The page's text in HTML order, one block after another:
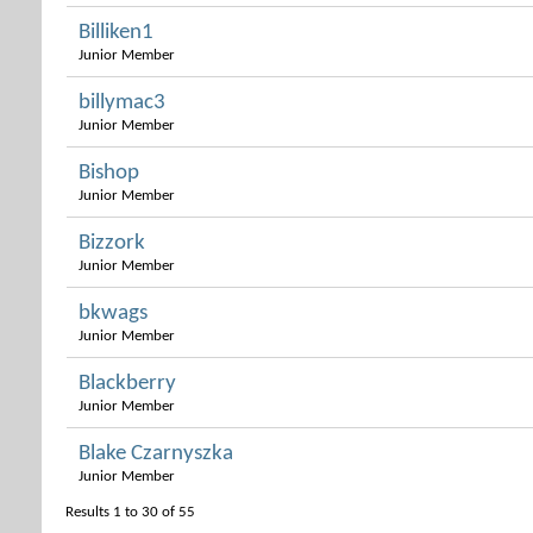
Billiken1
Junior Member
billymac3
Junior Member
Bishop
Junior Member
Bizzork
Junior Member
bkwags
Junior Member
Blackberry
Junior Member
Blake Czarnyszka
Junior Member
Results 1 to 30 of 55